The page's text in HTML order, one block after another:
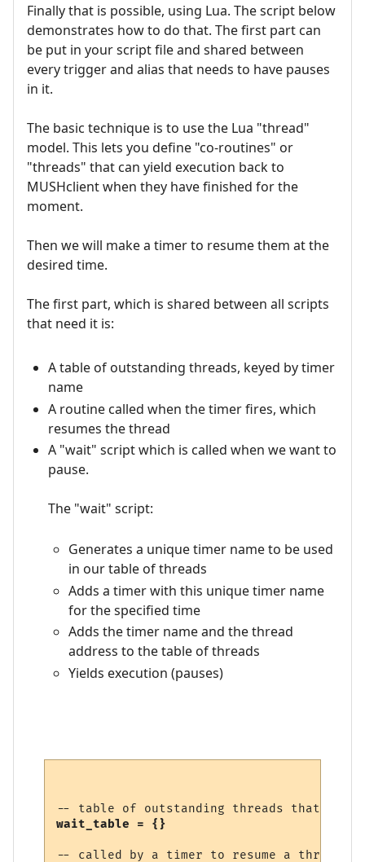
Finally that is possible, using Lua. The script below
demonstrates how to do that. The first part can
be put in your script file and shared between
every trigger and alias that needs to have pauses
in it.
The basic technique is to use the Lua "thread"
model. This lets you define "co-routines" or
"threads" that can yield execution back to
MUSHclient when they have finished for the
moment.
Then we will make a timer to resume them at the
desired time.
The first part, which is shared between all scripts
that need it is:
A table of outstanding threads, keyed by timer
name
A routine called when the timer fires, which
resumes the thread
A "wait" script which is called when we want to
pause.
The "wait" script:
Generates a unique timer name to be used
in our table of threads
Adds a timer with this unique timer name
for the specified time
Adds the timer name and the thread
address to the table of threads
Yields execution (pauses)
wait_table = {}